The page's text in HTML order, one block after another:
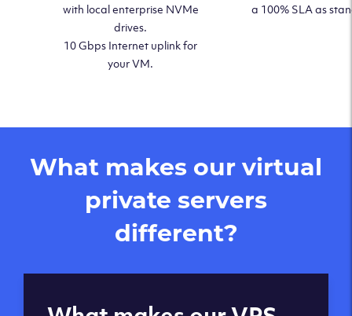
with local enterprise NVMe
drives.
10 Gbps Internet uplink for
your VM.
a 100% SLA as
What makes our virtual
private servers
different?